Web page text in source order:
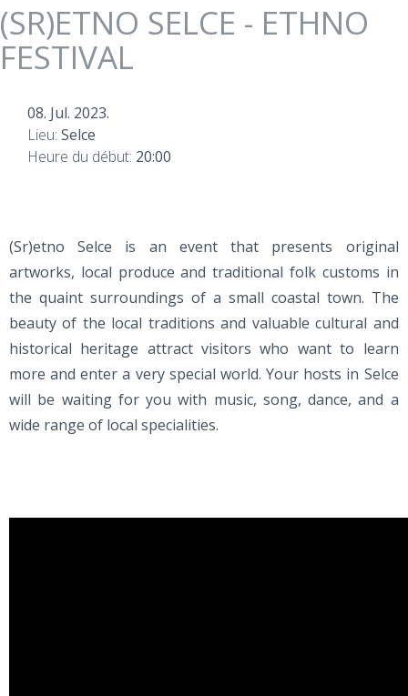
(SR)ETNO SELCE - ETHNO
FESTIVAL
08. Jul. 2023.
Lieu: Selce
Heure du début: 20:00
(Sr)etno Selce is an event that presents original
artworks, local produce and traditional folk customs in
the quaint surroundings of a small coastal town. The
beauty of the local traditions and valuable cultural and
historical heritage attract visitors who want to learn
more and enter a very special world. Your hosts in Selce
will be waiting for you with music, song, dance, and a
wide range of local specialities.